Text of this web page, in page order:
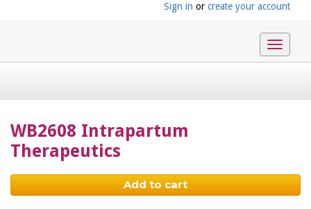
Sign in or create your account
Toggle
WB2608 Intrapartum
Therapeutics
Add to cart